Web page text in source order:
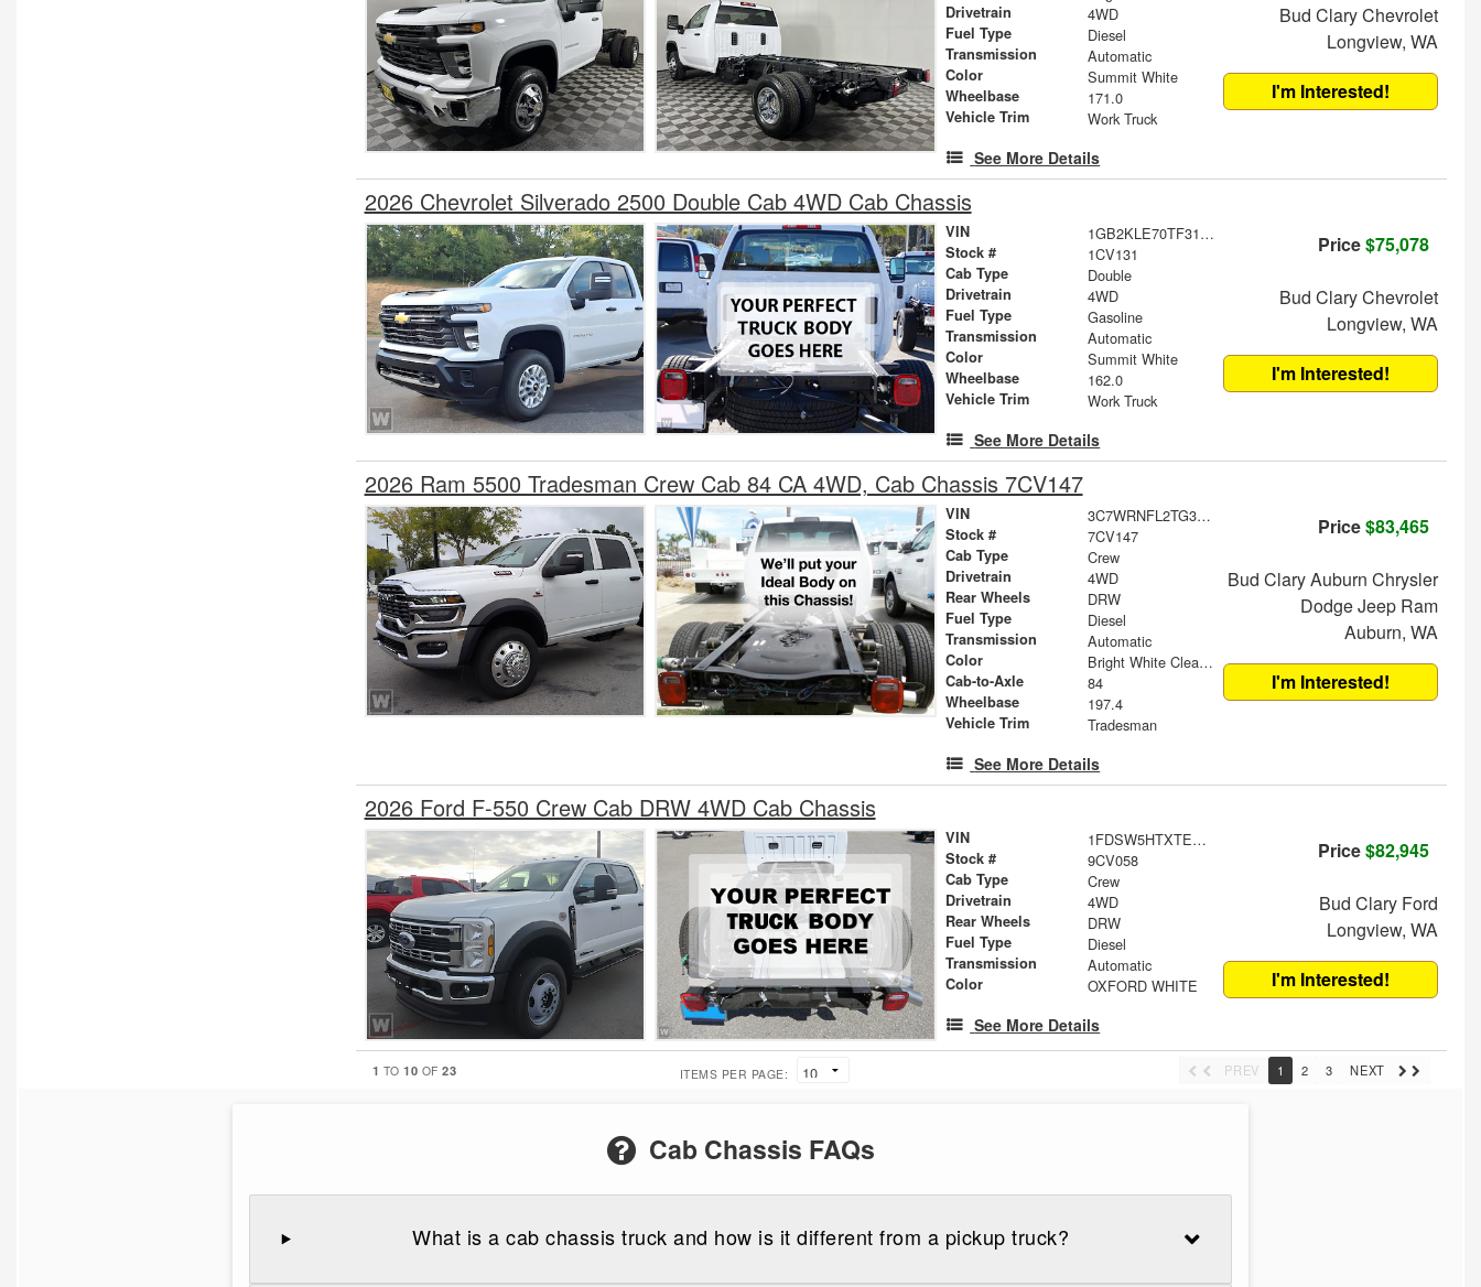
Drivetrain 4WD
Fuel Type Diesel
Transmission Automatic
Color Summit White
Wheelbase 171.0
Vehicle Trim Work Truck
See More Details
Bud Clary Chevrolet
Longview, WA
I'm Interested!
2026 Chevrolet Silverado 2500 Double Cab 4WD Cab Chassis
VIN 1GB2KLE70TF314621
Stock # 1CV131
Cab Type Double
Drivetrain 4WD
Fuel Type Gasoline
Transmission Automatic
Color Summit White
Wheelbase 162.0
Vehicle Trim Work Truck
See More Details
Price$75,078
Bud Clary Chevrolet
Longview, WA
I'm Interested!
2026 Ram 5500 Tradesman Crew Cab 84 CA 4WD, Cab Chassis 7CV147
VIN 3C7WRNFL2TG358928
Stock # 7CV147
Cab Type Crew
Drivetrain 4WD
Rear Wheels DRW
Fuel Type Diesel
Transmission Automatic
Color Bright White Clearcoat
Cab-to-Axle 84
Wheelbase 197.4
Vehicle Trim Tradesman
See More Details
Price$83,465
Bud Clary Auburn Chrysler
Dodge Jeep Ram
Auburn, WA
I'm Interested!
2026 Ford F-550 Crew Cab DRW 4WD Cab Chassis
VIN 1FDSW5HTXTEF25623
Stock # 9CV058
Cab Type Crew
Drivetrain 4WD
Rear Wheels DRW
Fuel Type Diesel
Transmission Automatic
Color OXFORD WHITE
See More Details
Price$82,945
Bud Clary Ford
Longview, WA
I'm Interested!
1 TO10 OF23 ITEMS PER PAGE: PREV 1 2 3 NEXT
Cab Chassis FAQs
What is a cab chassis truck and how is it different from a pickup truck?